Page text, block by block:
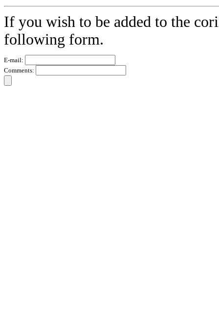
If you wish to be added to the
following form.
E-mail:
Comments: